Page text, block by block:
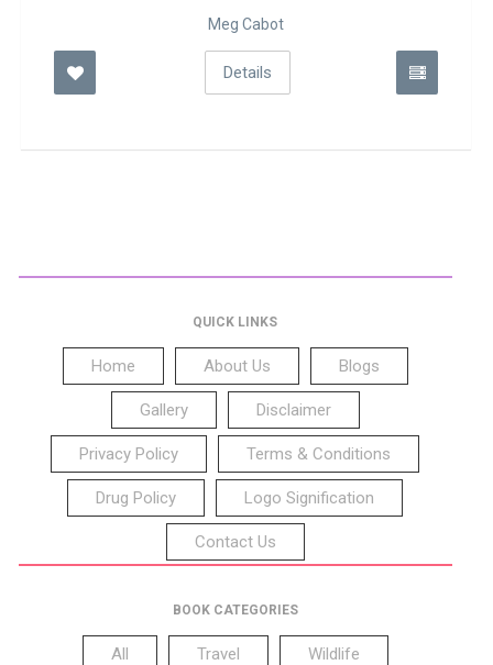
Meg Cabot
Details
QUICK LINKS
Home About Us Blogs
Gallery Disclaimer
Privacy Policy Terms & Conditions
Drug Policy Logo Signification
Contact Us
BOOK CATEGORIES
All Travel Wildlife